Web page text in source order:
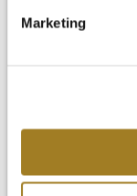
Marketing